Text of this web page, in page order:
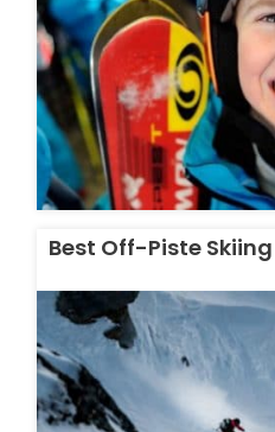
Best Off-Piste